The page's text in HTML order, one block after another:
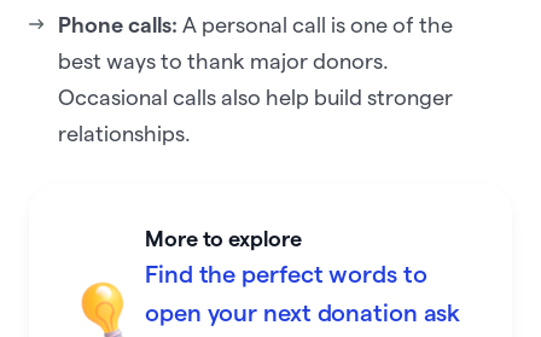
Phone calls: A personal call is one of the
best ways to thank major donors.
Occasional calls also help build stronger
relationships.
More to explore
Find the perfect words to
open your next donation ask